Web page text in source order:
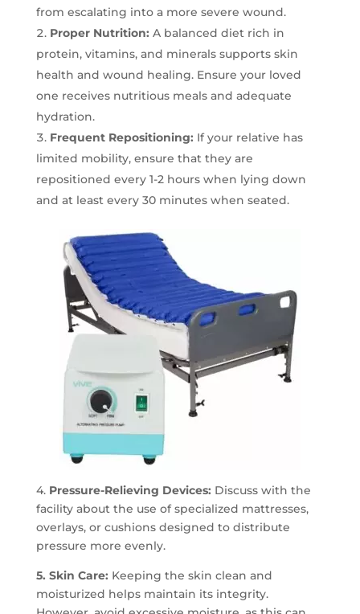
from escalating into a more severe wound.
Proper Nutrition: A balanced diet rich in
protein, vitamins, and minerals supports skin
health and wound healing. Ensure your loved
one receives nutritious meals and adequate
hydration.
Frequent Repositioning: If your relative has
limited mobility, ensure that they are
repositioned every 1-2 hours when lying down
and at least every 30 minutes when seated.
4. Pressure-Relieving Devices: Discuss with the
facility about the use of specialized mattresses,
overlays, or cushions designed to distribute
pressure more evenly.
5. Skin Care: Keeping the skin clean and
moisturized helps maintain its integrity.